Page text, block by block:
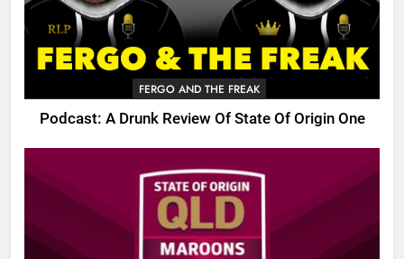
FERGO AND THE FREAK
Podcast: A Drunk Review Of State Of Origin One